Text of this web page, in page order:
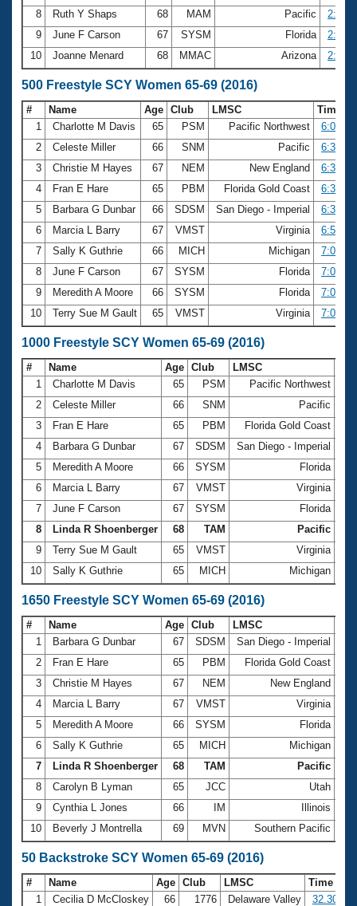
8
Ruth Y Shaps 68 MAM Pacific
9
June F Carson 67 SYSM Florida
10
Joanne Menard 68 MMAC Arizona
500 Freestyle SCY Women 65-69 (2016)
# Name Age Club LMSC
Time
1
Charlotte M Davis 65 PSM Pacific Northwest
6:03.86
2
Celeste Miller 66 SNM Pacific
6:31.31
3
Christie M Hayes 67 NEM New England
6:37.95
4
Fran E Hare 65 PBM Florida Gold Coast
6:39.25
5
Barbara G Dunbar 66 SDSM San Diego - Imperial
6:39.59
6
Marcia L Barry 67 VMST Virginia
6:56.05
7
Sally K Guthrie 66 MICH Michigan
7:00.92
8
June F Carson 67 SYSM Florida
7:03.28
9
Meredith A Moore 66 SYSM Florida
7:06.44
10
Terry Sue M Gault 65 VMST Virginia 7:07.20
1000 Freestyle SCY Women 65-69 (2016)
# Name Age Club LMSC
1
Charlotte M Davis 65 PSM Pacific Northwest
2
Celeste Miller 66 SNM Pacific
3
Fran E Hare 65 PBM Florida Gold Coast
4
Barbara G Dunbar 67 SDSM San Diego - Imperial
5
Meredith A Moore 66 SYSM Florida
6
Marcia L Barry 67 VMST Virginia
7
June F Carson 67 SYSM Florida
8
Linda R Shoenberger 68 TAM Pacific
9
Terry Sue M Gault 65 VMST Virginia
10
Sally K Guthrie 65 MICH Michigan
1650 Freestyle SCY Women 65-69 (2016)
# Name Age Club LMSC
1
Barbara G Dunbar 67 SDSM San Diego - Imperial
2
Fran E Hare 65 PBM Florida Gold Coast
3
Christie M Hayes 67 NEM New England
4
Marcia L Barry 67 VMST Virginia
5
Meredith A Moore 66 SYSM Florida
6
Sally K Guthrie 65 MICH Michigan
7
Linda R Shoenberger 68 TAM Pacific
8
Carolyn B Lyman 65 JCC Utah
9
Cynthia L Jones 66 IM Illinois
10
Beverly J Montrella 69 MVN Southern Pacific
50 Backstroke SCY Women 65-69 (2016)
# Name Age Club LMSC
Time
1
Cecilia D McCloskey 66 1776 Delaware Valley
32.30